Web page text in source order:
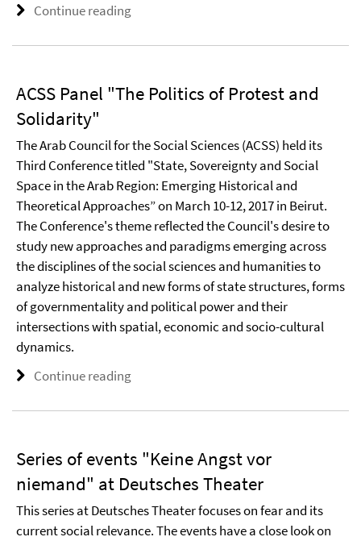
Continue reading
ACSS Panel "The Politics of Protest and
Solidarity"
The Arab Council for the Social Sciences (ACSS) held its
Third Conference titled "State, Sovereignty and Social
Space in the Arab Region: Emerging Historical and
Theoretical Approaches” on March 10-12, 2017 in Beirut.
The Conference's theme reflected the Council's desire to
study new approaches and paradigms emerging across
the disciplines of the social sciences and humanities to
analyze historical and new forms of state structures, forms
of governmentality and political power and their
intersections with spatial, economic and socio-cultural
dynamics.
Continue reading
Series of events "Keine Angst vor
niemand" at Deutsches Theater
This series at Deutsches Theater focuses on fear and its
current social relevance. The events have a close look on